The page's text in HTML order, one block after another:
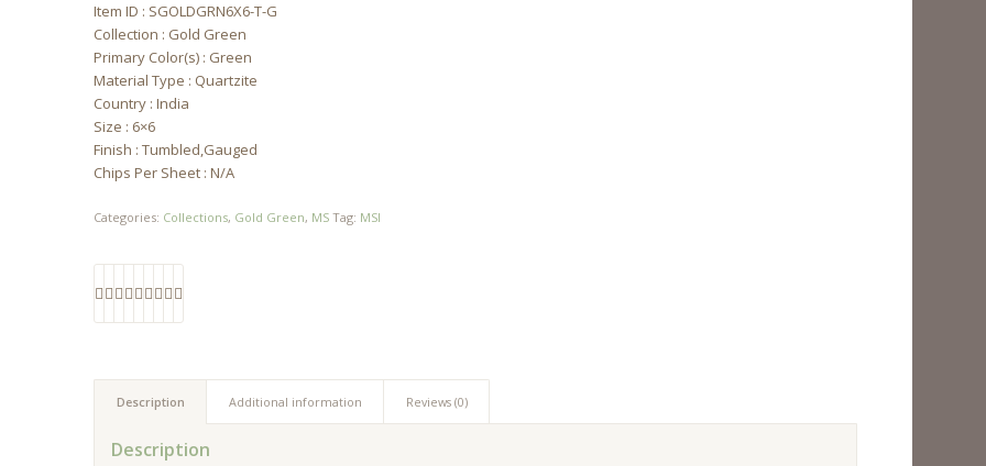
Item ID : SGOLDGRN6X6-T-G
Collection : Gold Green
Primary Color(s) : Green
Material Type : Quartzite
Country : India
Size : 6×6
Finish : Tumbled,Gauged
Chips Per Sheet : N/A
Categories: Collections, Gold Green, MS Tag: MSI
Description Additional information Reviews (0)
Description